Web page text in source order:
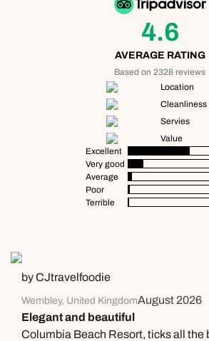
4.6
AVERAGE RATING
Based on 2328 reviews
Location
Cleanliness
Servies
Value
Excellent
Very good
Average
Poor
Terrible
by CJtravelfoodie
Wembley, United KingdomAugust 2026
Elegant and beautiful
Columbia Beach Resort, ticks all the